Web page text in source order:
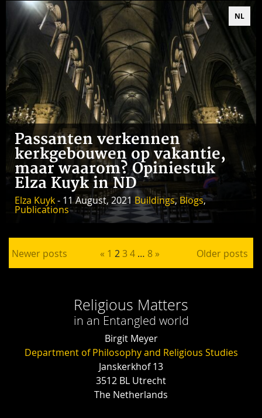
NL
Passanten verkennen
kerkgebouwen op vakantie,
maar waarom? Opiniestuk
Elza Kuyk in ND
Elza Kuyk- 11 August, 2021Buildings,Blogs,
Publications
Newer posts Posts pagination
« 1 234 … 8 » Older posts
Religious Matters
in an Entangled world
Birgit Meyer
Department of Philosophy and Religious Studies
Janskerkhof 13
3512 BL Utrecht
The Netherlands